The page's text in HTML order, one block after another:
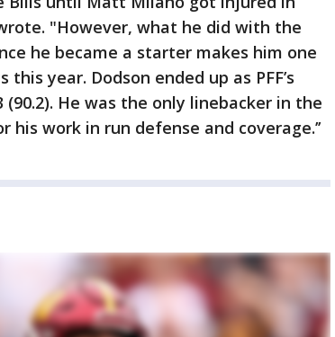
wrote. "However, what he did with the
he became a starter makes him one
year. Dodson ended up as PFF’s
He was the only linebacker in the
his work in run defense and coverage.’’